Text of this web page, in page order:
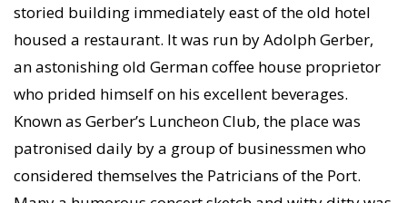
storied building immediately east of the old hotel
housed a restaurant. It was run by Adolph Gerber,
an astonishing old German coffee house proprietor
who prided himself on his excellent beverages.
Known as Gerber’s Luncheon Club, the place was
patronised daily by a group of businessmen who
considered themselves the Patricians of the Port.